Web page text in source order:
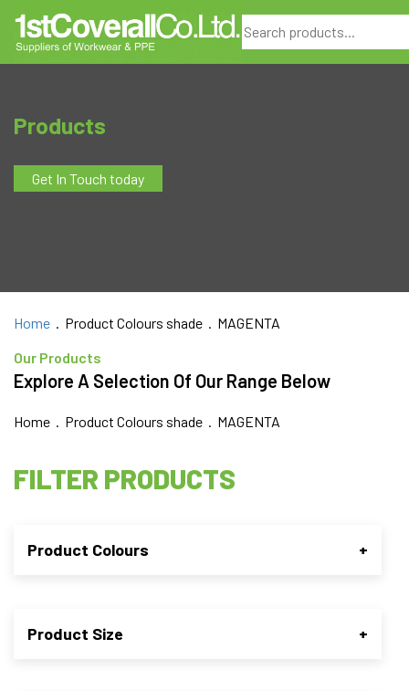
Search
Products
Get In Touch today
Home . Product Colours shade . MAGENTA
Our Products
Explore A Selection Of Our Range Below
Home . Product Colours shade . MAGENTA
FILTER PRODUCTS
Product Colours +
Product Size +